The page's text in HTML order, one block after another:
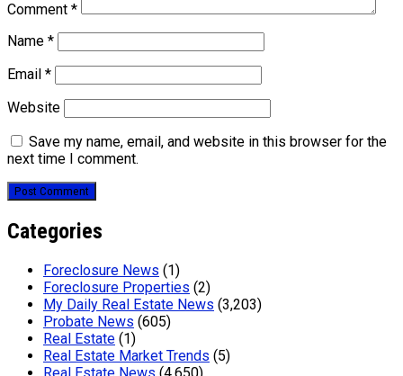
Comment *
Name *
Email *
Website
Save my name, email, and website in this browser for the
next time I comment.
Categories
Foreclosure News (1)
Foreclosure Properties (2)
My Daily Real Estate News (3,203)
Probate News (605)
Real Estate (1)
Real Estate Market Trends (5)